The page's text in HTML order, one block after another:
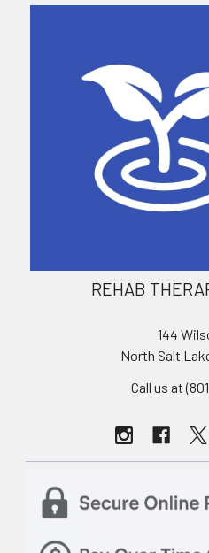
REHAB
144
North Salt
Call us at